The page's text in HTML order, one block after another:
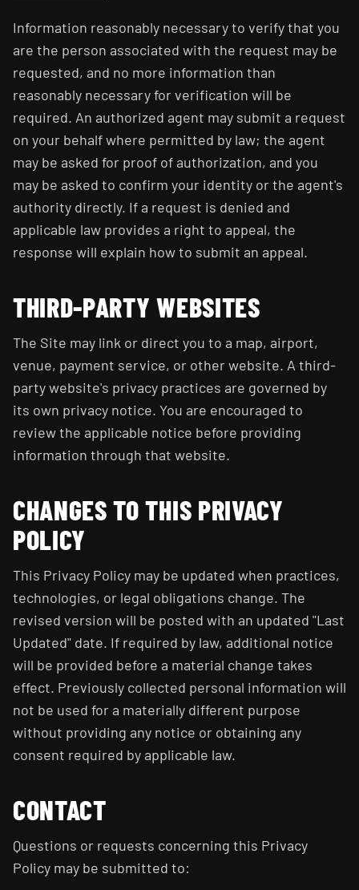
Information reasonably necessary to verify that you
are the person associated with the request may be
requested, and no more information than
reasonably necessary for verification will be
required. An authorized agent may submit a request
on your behalf where permitted by law; the agent
may be asked for proof of authorization, and you
may be asked to confirm your identity or the agent's
authority directly. If a request is denied and
applicable law provides a right to appeal, the
response will explain how to submit an appeal.
THIRD-PARTY WEBSITES
The Site may link or direct you to a map, airport,
venue, payment service, or other website. A third-
party website's privacy practices are governed by
its own privacy notice. You are encouraged to
review the applicable notice before providing
information through that website.
CHANGES TO THIS PRIVACY
POLICY
This Privacy Policy may be updated when practices,
technologies, or legal obligations change. The
revised version will be posted with an updated "Last
Updated" date. If required by law, additional notice
will be provided before a material change takes
effect. Previously collected personal information will
not be used for a materially different purpose
without providing any notice or obtaining any
consent required by applicable law.
CONTACT
Questions or requests concerning this Privacy
Policy may be submitted to: